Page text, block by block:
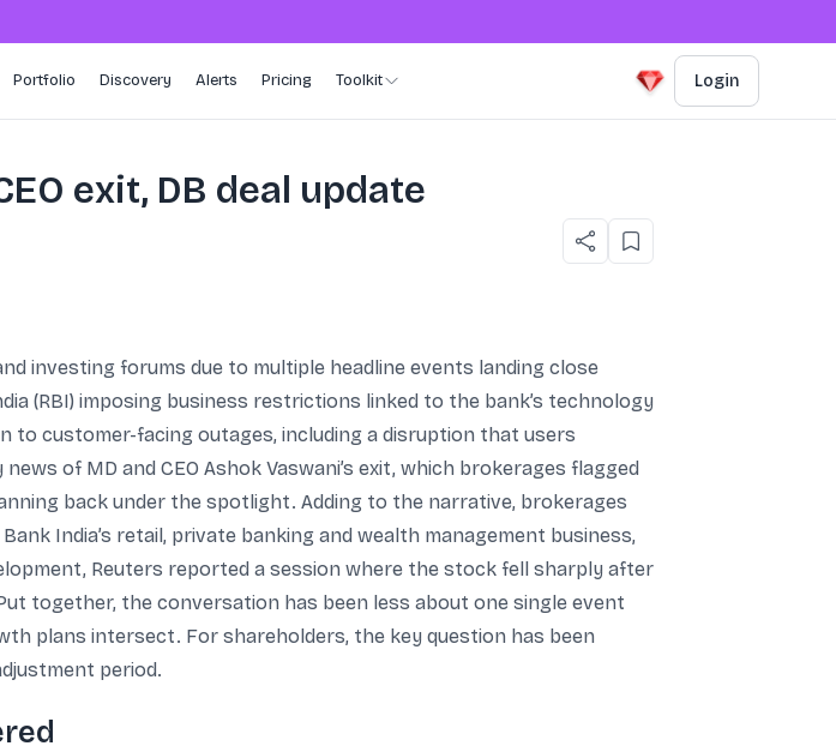
Portfolio Discovery Alerts Pricing Toolkit Login
exit, DB deal update
investing forums due to multiple headline events landing close
(RBI) imposing business restrictions linked to the bank’s technology
customer-facing outages, including a disruption that users
of MD and CEO Ashok Vaswani’s exit, which brokerages flagged
back under the spotlight. Adding to the narrative, brokerages
India’s retail, private banking and wealth management business,
Reuters reported a session where the stock fell sharply after
together, the conversation has been less about one single event
plans intersect. For shareholders, the key question has been
period.